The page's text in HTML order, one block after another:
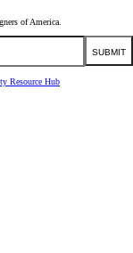
of America.
SUBMIT
Resource Hub